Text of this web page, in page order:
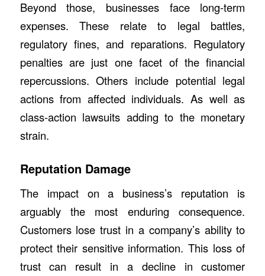
Beyond those, businesses face long-term
expenses. These relate to legal battles,
regulatory fines, and reparations. Regulatory
penalties are just one facet of the financial
repercussions. Others include potential legal
actions from affected individuals. As well as
class-action lawsuits adding to the monetary
strain.
Reputation Damage
The impact on a business’s reputation is
arguably the most enduring consequence.
Customers lose trust in a company’s ability to
protect their sensitive information. This loss of
trust can result in a decline in customer